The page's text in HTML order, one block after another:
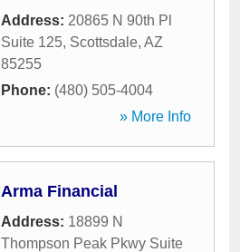
Address: 20865 N 90th Pl
Suite 125, Scottsdale, AZ
85255
Phone: (480) 505-4004
» More Info
Arma Financial
Address: 18899 N
Thompson Peak Pkwy Suite